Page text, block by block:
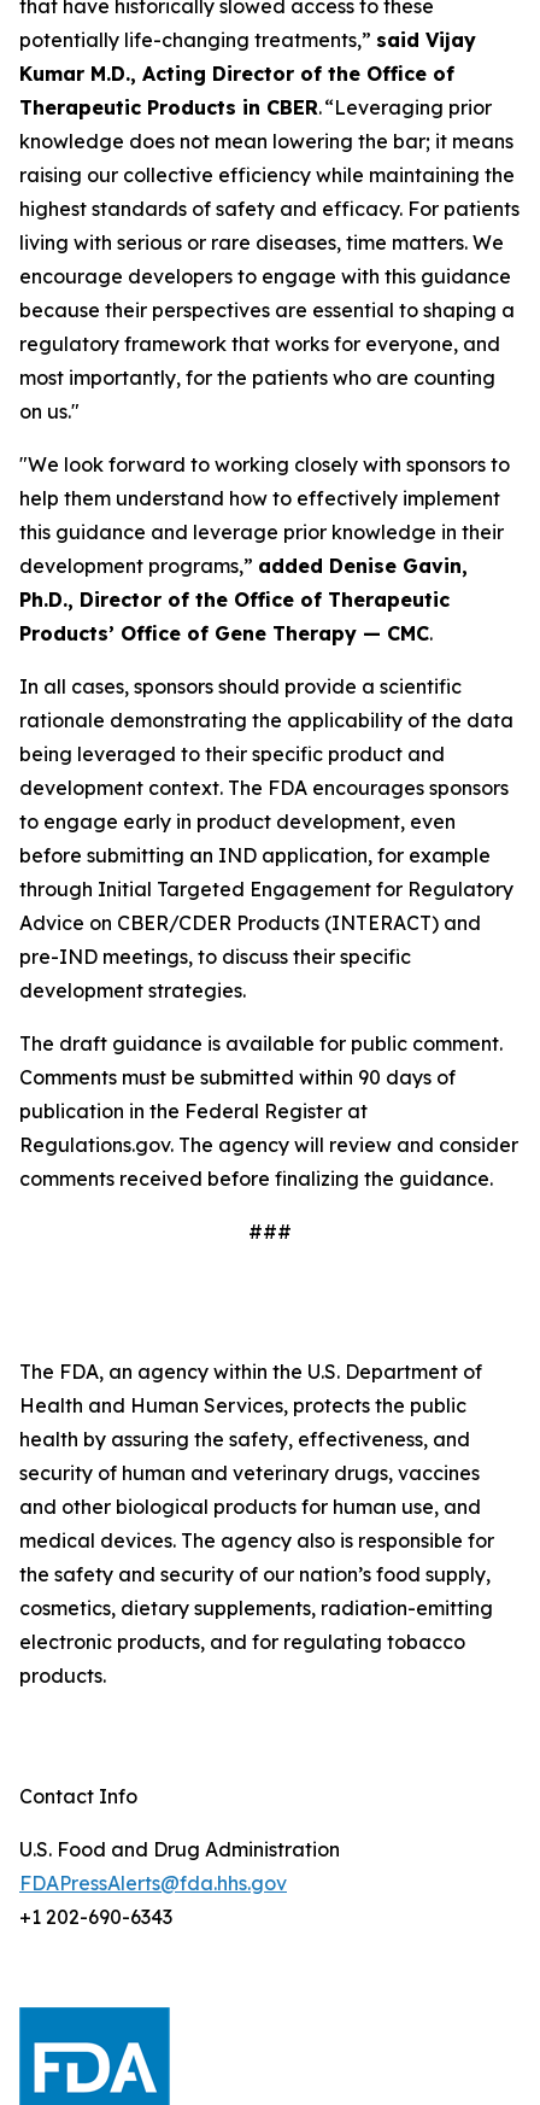
that have historically slowed access to these
potentially life-changing treatments,” said Vijay
Kumar M.D., Acting Director of the Office of
Therapeutic Products in CBER. “Leveraging prior
knowledge does not mean lowering the bar; it means
raising our collective efficiency while maintaining the
highest standards of safety and efficacy. For patients
living with serious or rare diseases, time matters. We
encourage developers to engage with this guidance
because their perspectives are essential to shaping a
regulatory framework that works for everyone, and
most importantly, for the patients who are counting
on us."
"We look forward to working closely with sponsors to
help them understand how to effectively implement
this guidance and leverage prior knowledge in their
development programs,” added Denise Gavin,
Ph.D., Director of the Office of Therapeutic
Products’ Office of Gene Therapy — CMC.
In all cases, sponsors should provide a scientific
rationale demonstrating the applicability of the data
being leveraged to their specific product and
development context. The FDA encourages sponsors
to engage early in product development, even
before submitting an IND application, for example
through Initial Targeted Engagement for Regulatory
Advice on CBER/CDER Products (INTERACT) and
pre-IND meetings, to discuss their specific
development strategies.
The draft guidance is available for public comment.
Comments must be submitted within 90 days of
publication in the Federal Register at
Regulations.gov. The agency will review and consider
comments received before finalizing the guidance.
###
The FDA, an agency within the U.S. Department of
Health and Human Services, protects the public
health by assuring the safety, effectiveness, and
security of human and veterinary drugs, vaccines
and other biological products for human use, and
medical devices. The agency also is responsible for
the safety and security of our nation’s food supply,
cosmetics, dietary supplements, radiation-emitting
electronic products, and for regulating tobacco
products.
Contact Info
U.S. Food and Drug Administration
FDAPressAlerts@fda.hhs.gov
+1 202-690-6343